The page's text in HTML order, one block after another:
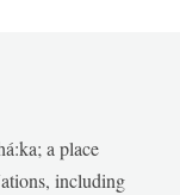
a place
including